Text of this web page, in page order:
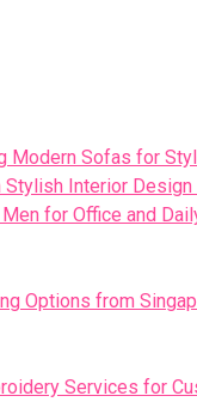
Modern Sofas for
Interior Design
for Office and
Options from
Services for